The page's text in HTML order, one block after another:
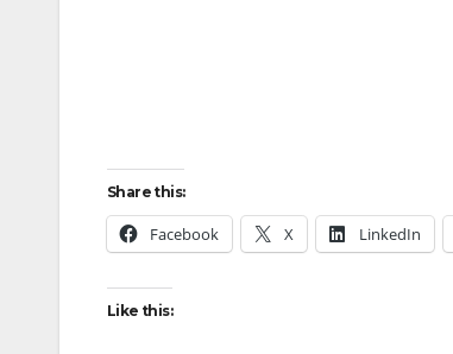
Share this:
Facebook X LinkedIn
Like this: